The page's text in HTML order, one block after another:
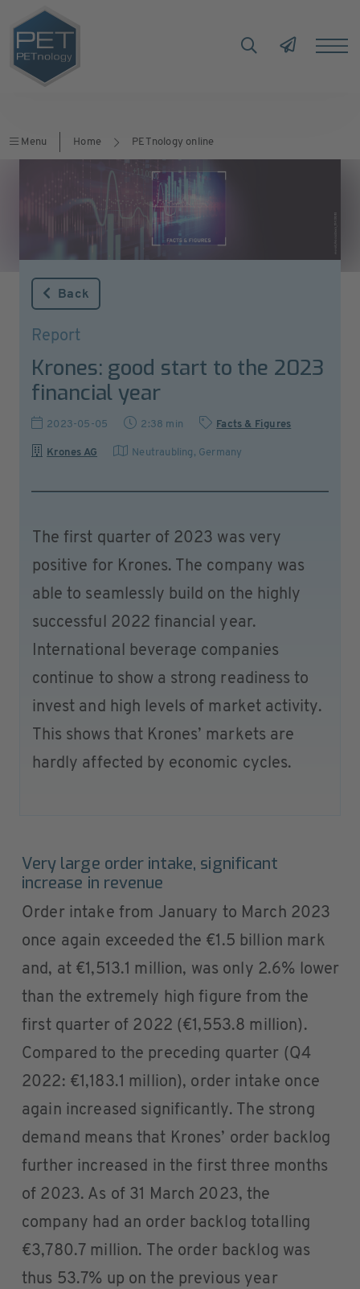
Menu Home PETnology online
Back
Report
Krones: good start to the 2023
financial year
2023-05-05 2:38 min Facts & Figures
Krones AG Neutraubling , Germany
The first quarter of 2023 was very
positive for Krones. The company was
able to seamlessly build on the highly
successful 2022 financial year.
International beverage companies
continue to show a strong readiness to
invest and high levels of market activity.
This shows that Krones’ markets are
hardly affected by economic cycles.
Very large order intake, significant
increase in revenue
Order intake from January to March 2023
once again exceeded the €1.5 billion mark
and, at €1,513.1 million, was only 2.6% lower
than the extremely high figure from the
first quarter of 2022 (€1,553.8 million).
Compared to the preceding quarter (Q4
2022: €1,183.1 million), order intake once
again increased significantly. The strong
demand means that Krones’ order backlog
further increased in the first three months
of 2023. As of 31 March 2023, the
company had an order backlog totalling
€3,780.7 million. The order backlog was
thus 53.7% up on the previous year